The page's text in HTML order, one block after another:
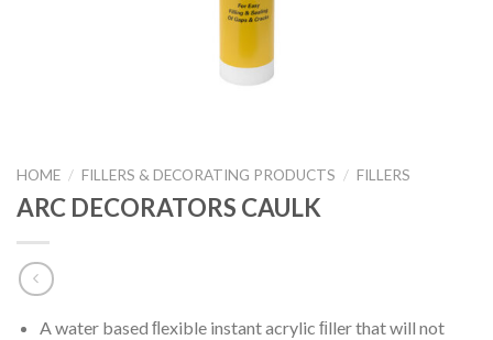
HOME / FILLERS & DECORATING PRODUCTS / FILLERS
ARC DECORATORS CAULK
A water based ﬂexible instant acrylic ﬁller that will not